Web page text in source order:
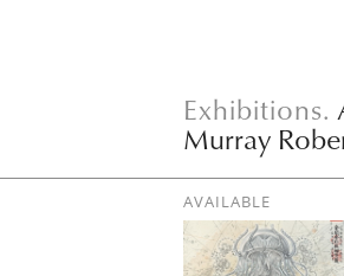
Exhibitions.
Murray
AVAILABLE